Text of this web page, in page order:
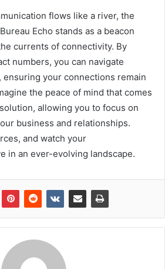
flows like a river, the
Echo stands as a beacon
currents of connectivity. By
numbers, you can navigate
ensuring your connections remain
the peace of mind that comes
allowing you to focus on
business and relationships.
and watch your
in an ever-evolving landscape.